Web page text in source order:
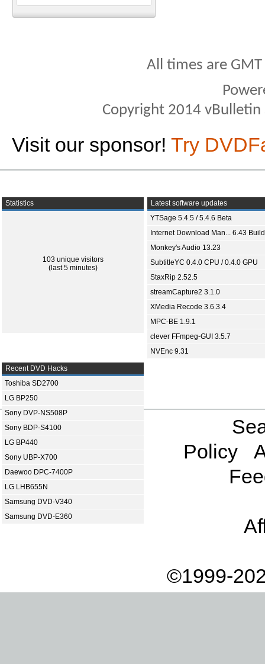
All times are
Copyright 2014
Visit our sponsor! Try
Statistics
103 unique visitors
(last 5 minutes)
Latest software updates
YTSage 5.4.5 / 5.4.6 Beta
Internet Download Man... 6.43
Monkey's Audio 13.23
SubtitleYC 0.4.0 CPU / 0.4.0 GPU
StaxRip 2.52.5
streamCapture2 3.1.0
XMedia Recode 3.6.3.4
MPC-BE 1.9.1
clever FFmpeg-GUI 3.5.7
NVEnc 9.31
Recent DVD Hacks
Toshiba SD2700
LG BP250
Sony DVP-NS508P
Sony BDP-S4100
LG BP440
Sony UBP-X700
Daewoo DPC-7400P
LG LHB655N
Samsung DVD-V340
Samsung DVD-E360
Policy
©1999-